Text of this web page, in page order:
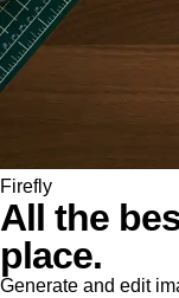
Firefly
All the
place.
Generate and edit